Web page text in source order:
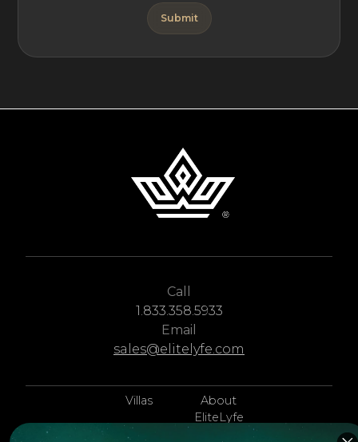
Call
1.833.358.5933
Email
sales@elitelyfe.com
Villas
Islands
About
EliteLyfe